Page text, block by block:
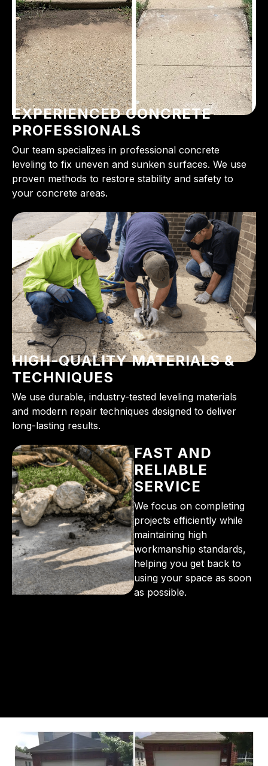
EXPERIENCED CONCRETE
PROFESSIONALS
Our team specializes in professional concrete
leveling to fix uneven and sunken surfaces. We use
proven methods to restore stability and safety to
your concrete areas.
HIGH-QUALITY MATERIALS &
TECHNIQUES
We use durable, industry-tested leveling materials
and modern repair techniques designed to deliver
long-lasting results.
FAST AND
RELIABLE
SERVICE
We focus on completing
projects efficiently while
maintaining high
workmanship standards,
helping you get back to
using your space as soon
as possible.